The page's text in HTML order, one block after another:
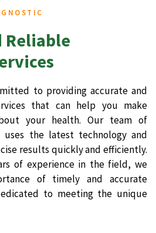
Reliable
to providing accurate and
that can help you make
your health. Our team of
uses the latest technology and
results quickly and efficiently.
of experience in the field, we
of timely and accurate
to meeting the unique